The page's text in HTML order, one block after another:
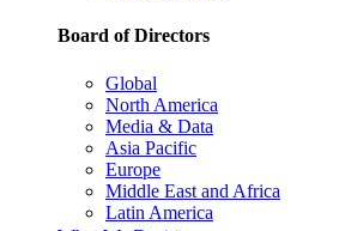
Board of Directors
Global
North America
Media & Data
Asia Pacific
Europe
Middle East and Africa
Latin America